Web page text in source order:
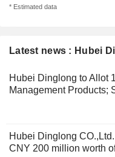
Latest news : Hubei
Hubei Dinglong to Allot
Management Products;
Hubei Dinglong
CNY 200 million worth
* Estimated data